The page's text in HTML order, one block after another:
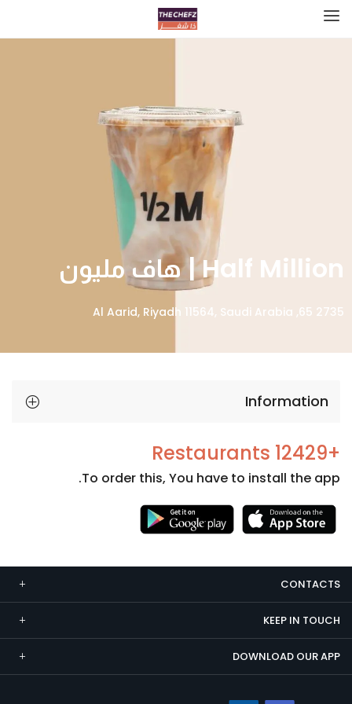
Half Million | هاف مليون
2735 65, Al Aarid, Riyadh 11564, Saudi Arabia
Information
+12429 Restaurants
To order this, You have to install the app.
CONTACTS
KEEP IN TOUCH
DOWNLOAD OUR APP
Necessary
cookies
are not
optional.
They are
needed
for the